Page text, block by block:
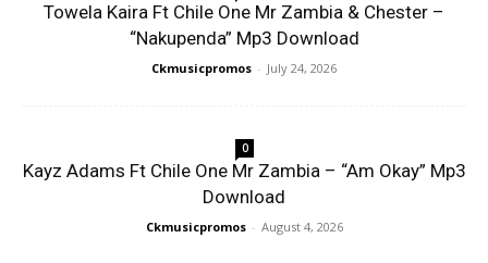
Towela Kaira Ft Chile One Mr Zambia & Chester –
“Nakupenda” Mp3 Download
Ckmusicpromos - July 24, 2026
0
Kayz Adams Ft Chile One Mr Zambia – “Am Okay” Mp3
Download
Ckmusicpromos - August 4, 2026